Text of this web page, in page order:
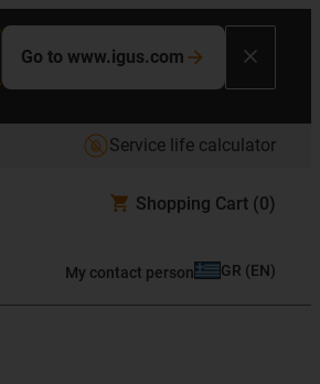
Go to www.igus.com
Service life calculator
Shopping Cart (0)
My contact person GR (EN)